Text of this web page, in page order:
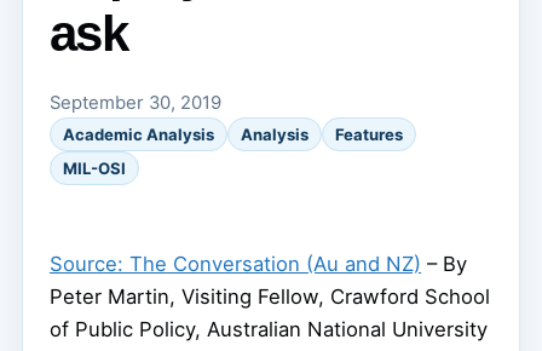
ask
September 30, 2019
Academic Analysis Analysis
Features
MIL-OSI
Source: The Conversation (Au and NZ) – By
Peter Martin, Visiting Fellow, Crawford School
of Public Policy, Australian National University